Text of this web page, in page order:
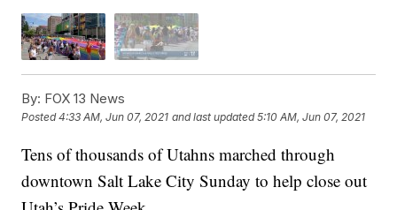
By: FOX 13 News
Posted4:33 AM, Jun 07, 2021 and last updated 5:10 AM, Jun 07, 2021
Tens of thousands of Utahns marched through
downtown Salt Lake City Sunday to help close out